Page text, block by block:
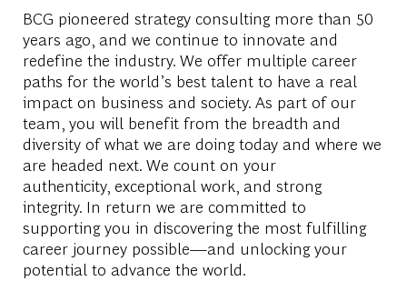
BCG pioneered strategy consulting more than 50
years ago, and we continue to innovate and
redefine the industry. We offer multiple career
paths for the world’s best talent to have a real
impact on business and society. As part of our
team, you will benefit from the breadth and
diversity of what we are doing today and where we
are headed next. We count on your
authenticity, exceptional work, and strong
integrity. In return we are committed to
supporting you in discovering the most fulfilling
career journey possible—and unlocking your
potential to advance the world.